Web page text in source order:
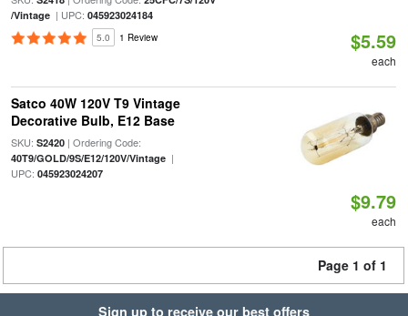
/Vintage| UPC: 045923024184
5.0 1 Review $5.59
each
Satco 40W 120V T9 Vintage
Decorative Bulb, E12 Base
SKU: S2420| Ordering Code:
40T9/GOLD/9S/E12/120V/Vintage|
UPC: 045923024207
$9.79
each
Page 1 of 1
Sign up to receive our best offers